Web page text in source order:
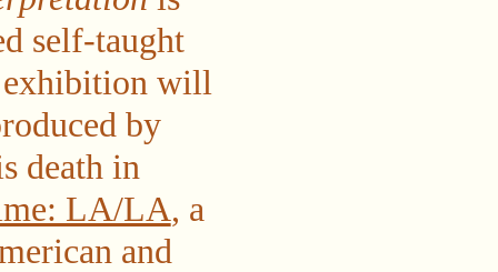
self-taught
exhibition will
by
death in
LA/LA, a
and